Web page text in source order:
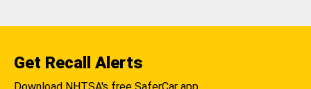
Get Recall Alerts
Download NHTSA's free SaferCar app.